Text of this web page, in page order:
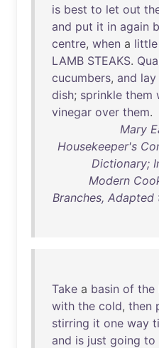
is best to let out
and put it in again
centre, when a little
LAMB STEAKS.
cucumbers, and lay
dish; sprinkle them
vinegar over them.
Mary
Housekeeper's
Dictionary;
Modern
Branches,
Take a basin of the
with the cold, then
stirring it one way
and is just going to